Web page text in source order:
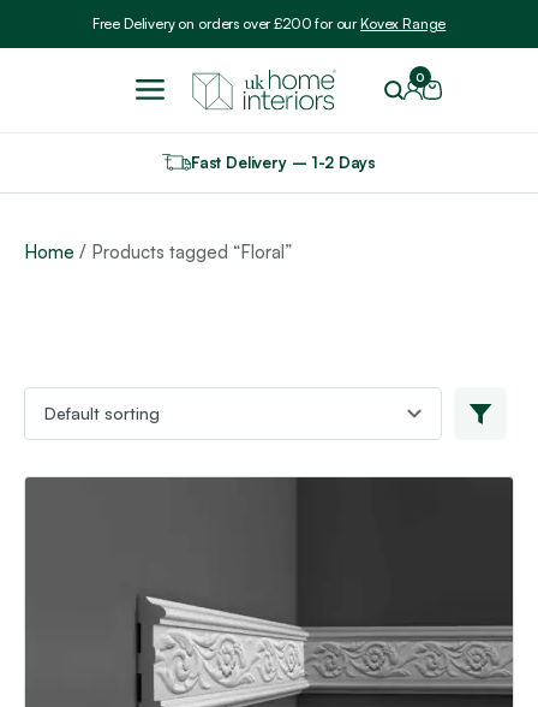
Free Delivery on orders over £200 for ourKovex Range
0
Fast Delivery – 1-2 Days
Home / Products tagged “Floral”